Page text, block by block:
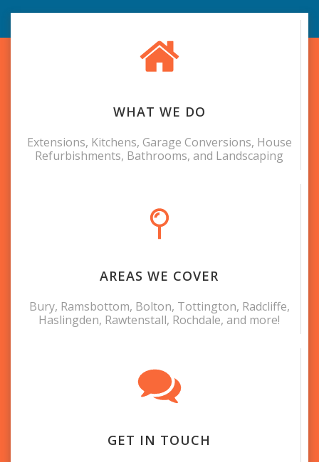
WHAT WE DO
Extensions, Kitchens, Garage Conversions, House
Refurbishments, Bathrooms, and Landscaping
AREAS WE COVER
Bury, Ramsbottom, Bolton, Tottington, Radcliffe,
Haslingden, Rawtenstall, Rochdale, and more!
GET IN TOUCH